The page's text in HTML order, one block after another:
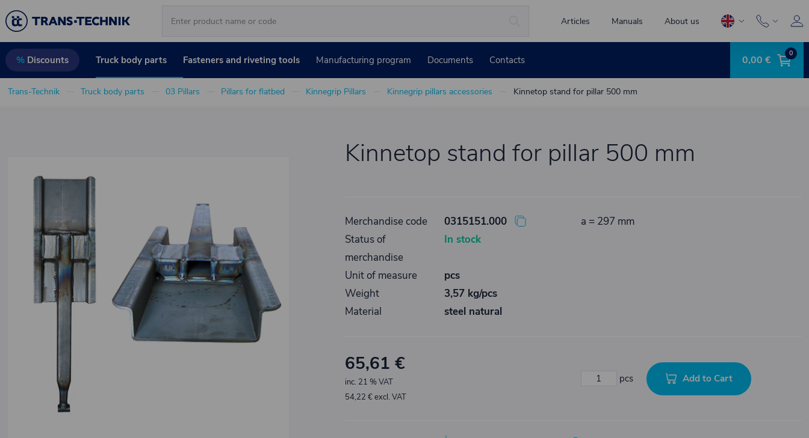
Articles Manuals About us
% Discounts Truck body parts Fasteners and riveting tools Manufacturing program Documents Contacts 0,00 € 0
Trans-Technik Truck body parts 03 Pillars Pillars for flatbed Kinnegrip Pillars Kinnegrip pillars accessories Kinnetop stand for pillar 500 mm
Kinnetop stand for pillar 500 mm
Merchandise code
0315151.000
Status of
merchandise
In stock
Unit of measure
pcs
Weight
3,57 kg/pcs
Material
steel natural
a = 297 mm
65,61 €
inc. 21 % VAT
54,22 € excl. VAT
pcs Add to Cart